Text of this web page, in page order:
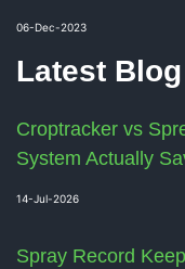
06-Dec-2023
Latest
Croptracker vs
System Actually
14-Jul-2026
Spray Record